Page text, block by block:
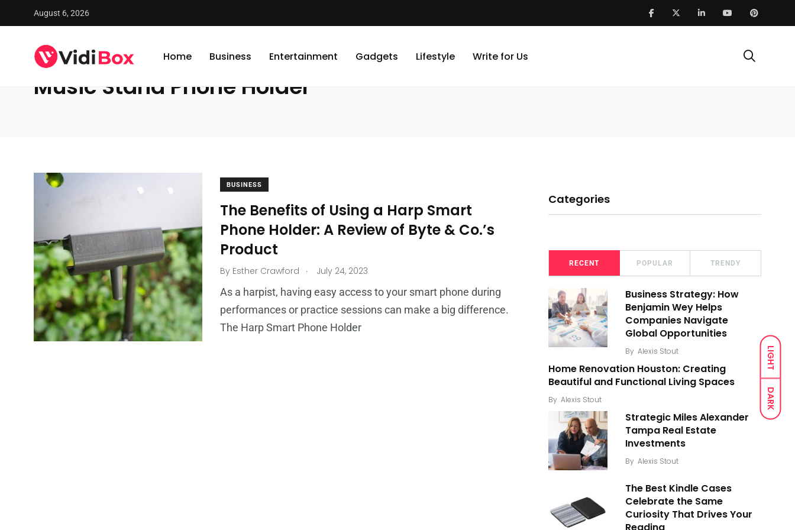
LIGHT
DARK
August 6, 2026
Home Business Entertainment Gadgets Lifestyle Write for Us
VidiBox / News
Music Stand Phone Holder
BUSINESS
The Benefits of Using a Harp Smart
Phone Holder: A Review of Byte & Co.’s
Product
By Esther Crawford . July 24, 2023
As a harpist, having easy access to your smart phone during
performances or practice sessions can make a big difference.
The Harp Smart Phone Holder
Categories
RECENT POPULAR TRENDY
Business Strategy: How
Benjamin Wey Helps
Companies Navigate
Global Opportunities
By Alexis Stout
Home Renovation Houston: Creating
Beautiful and Functional Living Spaces
By Alexis Stout
Strategic Miles Alexander
Tampa Real Estate
Investments
By Alexis Stout
The Best Kindle Cases
Celebrate the Same
Curiosity That Drives Your